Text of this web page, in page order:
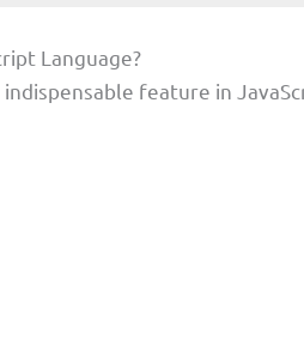
Language?
feature in